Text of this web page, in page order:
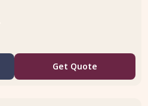
Get Quote